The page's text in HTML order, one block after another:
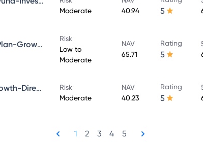
Moderate
40.94
5
Bandhan Bond Fund-Short Term Plan-Growth-Direct Plan
Risk
Low to
Moderate
NAV
65.71
Rating
5
Bandhan Dynamic Bond Fund-Growth-Direct Plan
Risk
Moderate
NAV
40.23
Rating
5
1 2 3 4 5